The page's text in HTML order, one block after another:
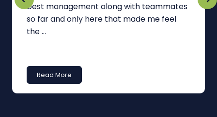
best management along with teammates
so far and only here that made me feel
the ...
Read More